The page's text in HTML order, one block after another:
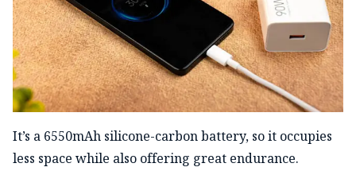
It’s a 6550mAh silicone-carbon battery, so it occupies
less space while also offering great endurance.